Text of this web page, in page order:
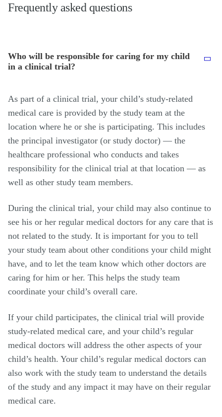
Frequently asked questions
Who will be responsible for caring for my child
in a clinical trial?
As part of a clinical trial, your child’s study-related
medical care is provided by the study team at the
location where he or she is participating. This includes
the principal investigator (or study doctor) — the
healthcare professional who conducts and takes
responsibility for the clinical trial at that location — as
well as other study team members.
During the clinical trial, your child may also continue to
see his or her regular medical doctors for any care that is
not related to the study. It is important for you to tell
your study team about other conditions your child might
have, and to let the team know which other doctors are
caring for him or her. This helps the study team
coordinate your child’s overall care.
If your child participates, the clinical trial will provide
study-related medical care, and your child’s regular
medical doctors will address the other aspects of your
child’s health. Your child’s regular medical doctors can
also work with the study team to understand the details
of the study and any impact it may have on their regular
medical care.